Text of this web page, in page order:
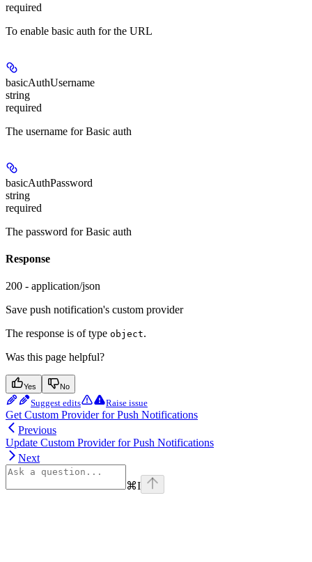
required
To enable basic auth for the URL
basicAuthUsername
string
required
The username for Basic auth
basicAuthPassword
string
required
The password for Basic auth
Response
200 - application/json
Save push notification's custom provider
The response is of type object.
Was this page helpful?
Yes No
Suggest edits Raise issue
Get Custom Provider for Push Notifications
Previous
Update Custom Provider for Push Notifications
Next
⌘I